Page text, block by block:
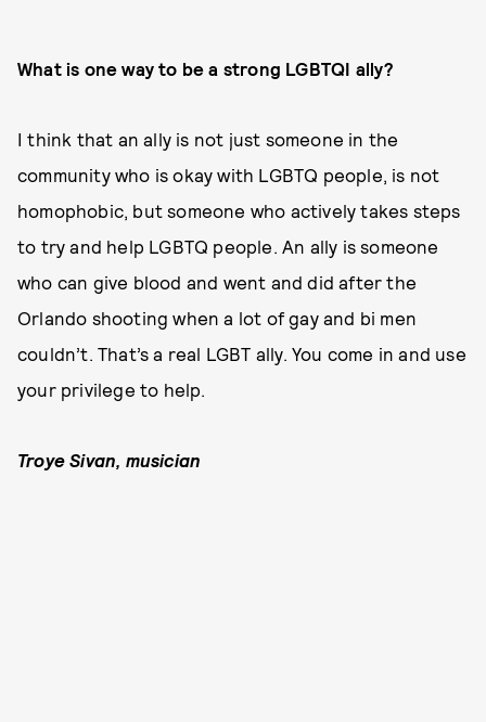
What is one way to be a strong LGBTQI ally?
I think that an ally is not just someone in the
community who is okay with LGBTQ people, is not
homophobic, but someone who actively takes steps
to try and help LGBTQ people. An ally is someone
who can give blood and went and did after the
Orlando shooting when a lot of gay and bi men
couldn’t. That’s a real LGBT ally. You come in and use
your privilege to help.
Troye Sivan, musician